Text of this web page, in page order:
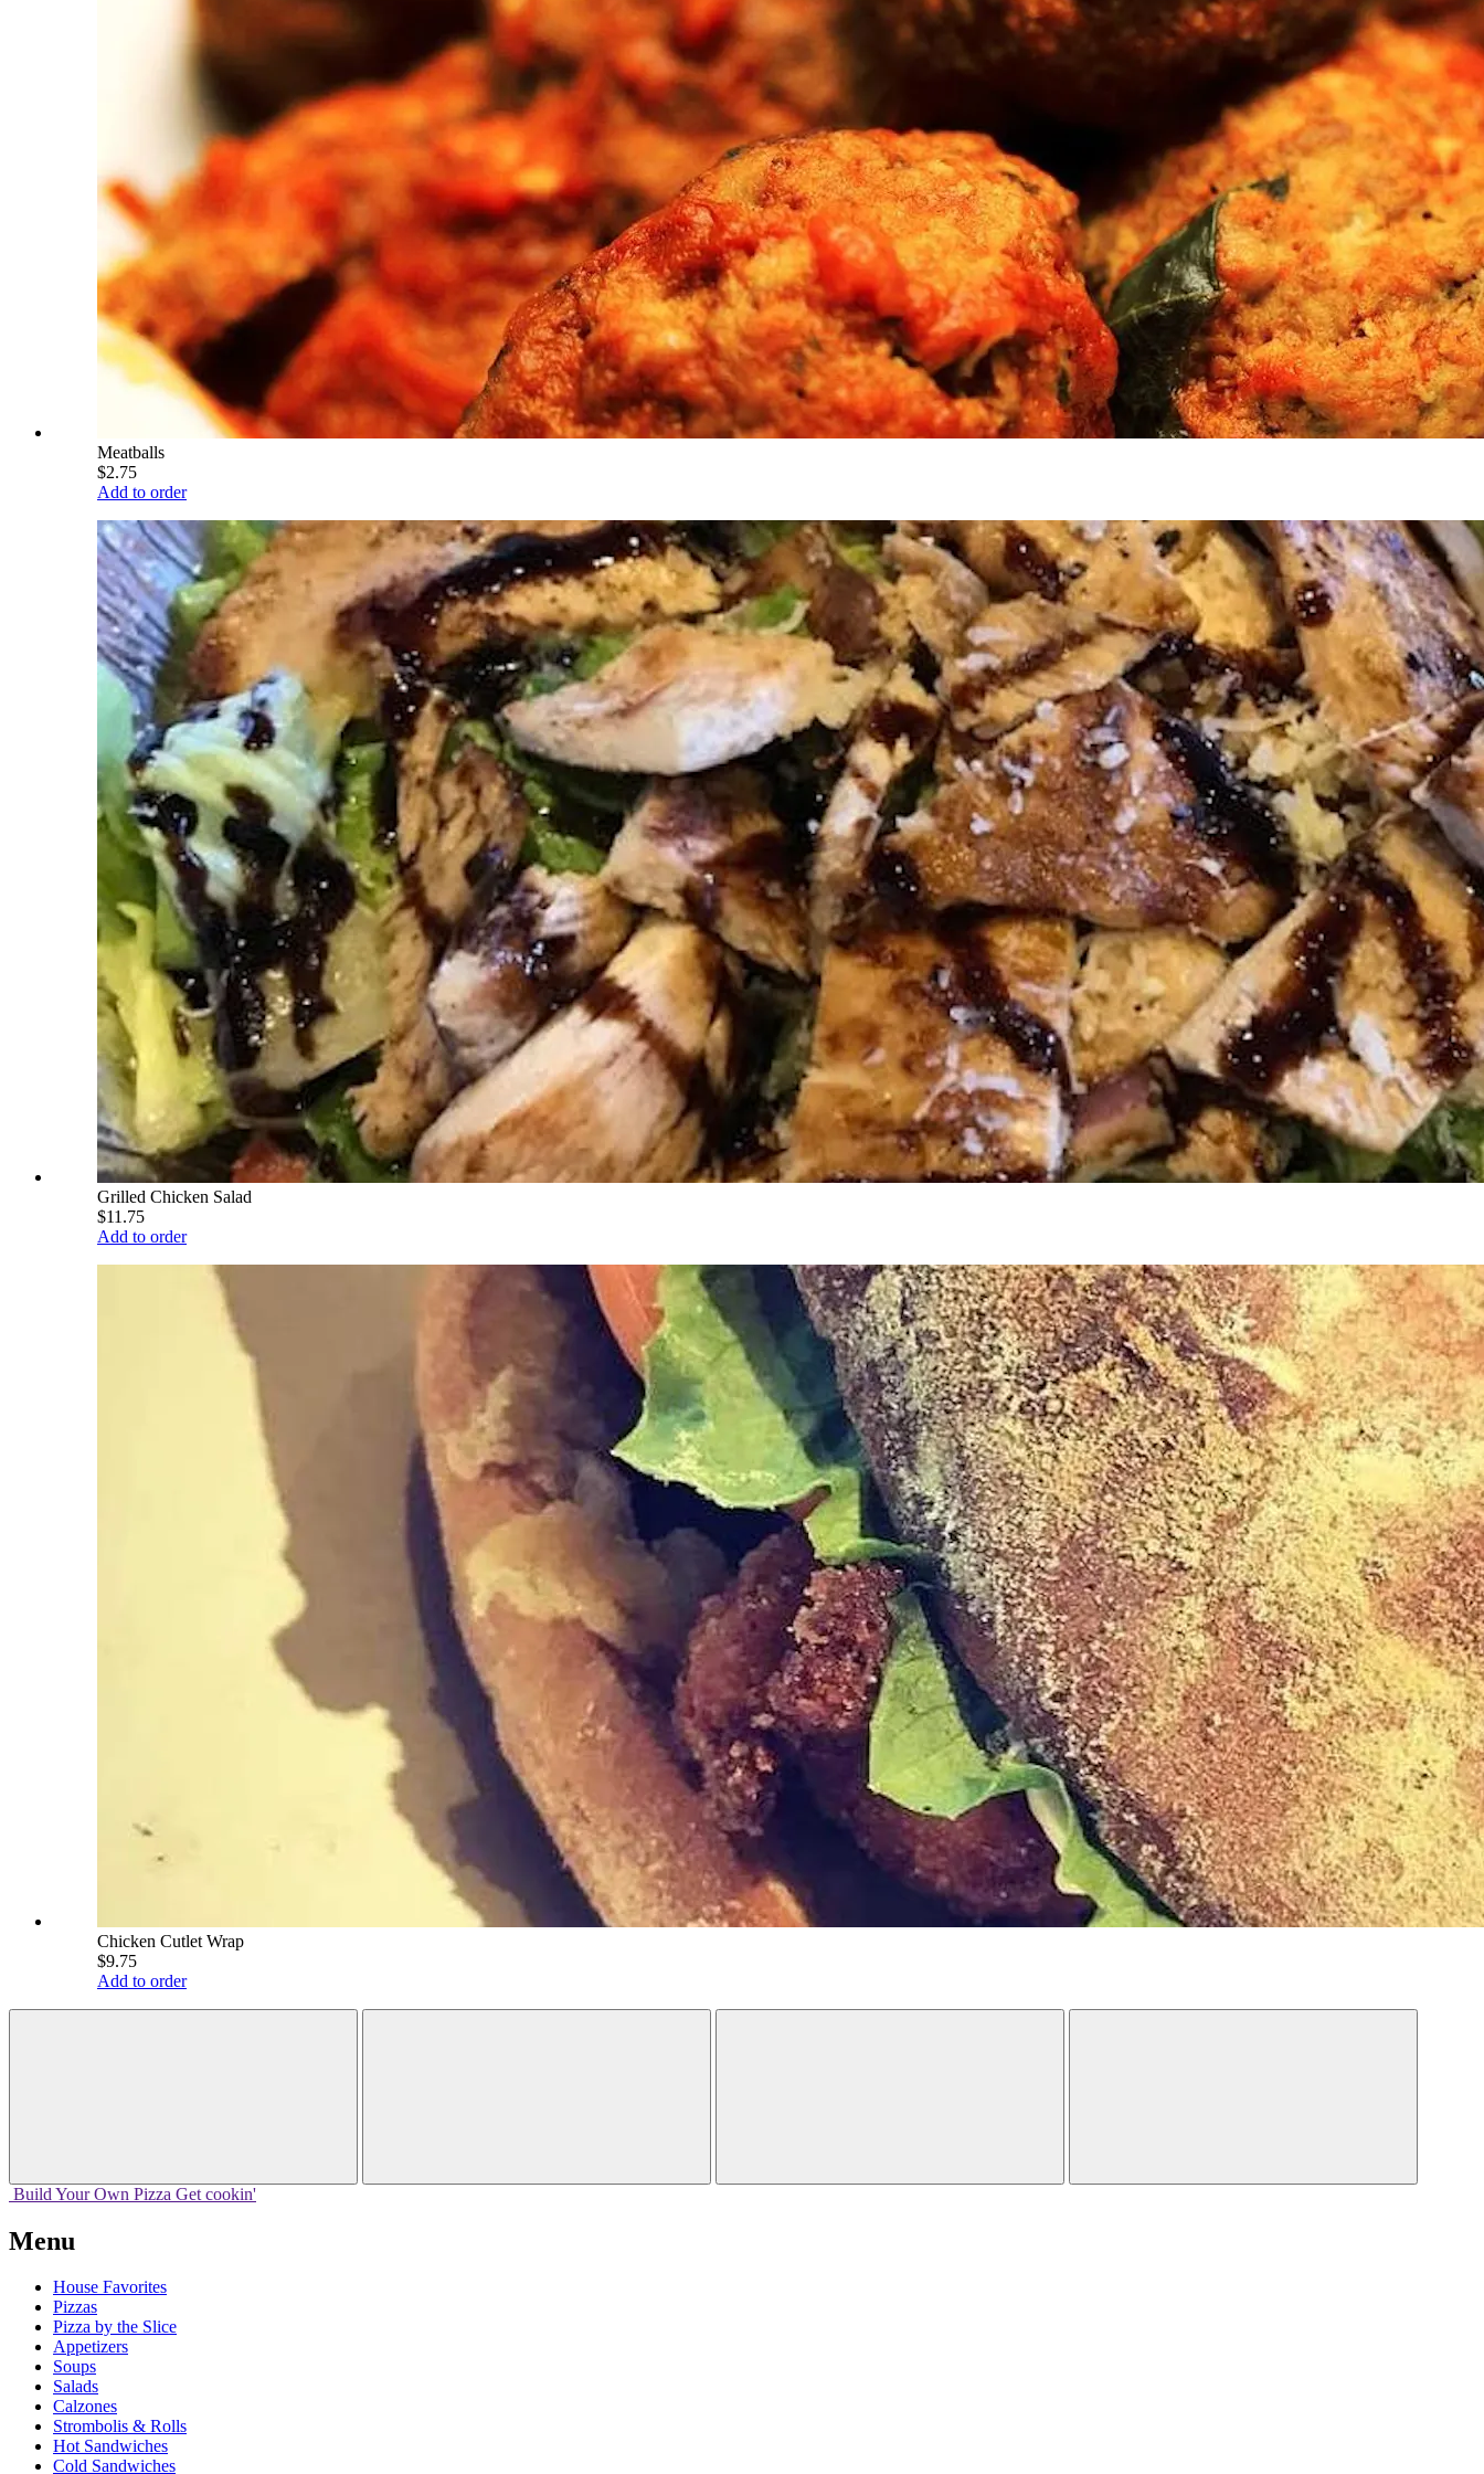
Meatballs
$2.75
Add to order
Grilled Chicken Salad
$11.75
Add to order
Chicken Cutlet Wrap
$9.75
Add to order
Build Your Own Pizza Get cookin'
Menu
House Favorites
Pizzas
Pizza by the Slice
Appetizers
Soups
Salads
Calzones
Strombolis & Rolls
Hot Sandwiches
Cold Sandwiches